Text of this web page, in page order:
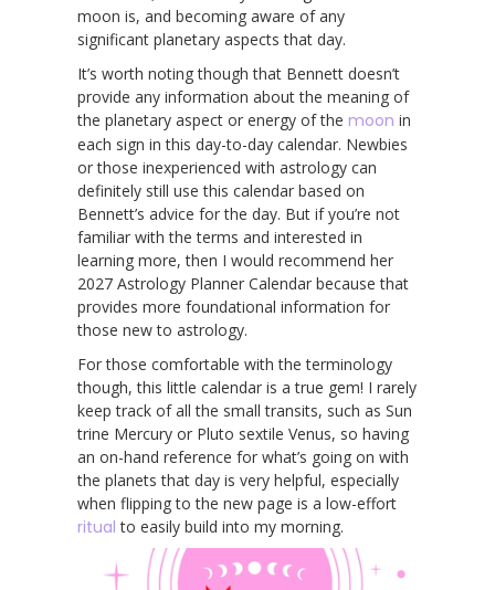
moon is, and becoming aware of any
significant planetary aspects that day.
It’s worth noting though that Bennett doesn’t
provide any information about the meaning of
the planetary aspect or energy of the moon in
each sign in this day-to-day calendar. Newbies
or those inexperienced with astrology can
definitely still use this calendar based on
Bennett’s advice for the day. But if you’re not
familiar with the terms and interested in
learning more, then I would recommend her
2027 Astrology Planner Calendar because that
provides more foundational information for
those new to astrology.
For those comfortable with the terminology
though, this little calendar is a true gem! I rarely
keep track of all the small transits, such as Sun
trine Mercury or Pluto sextile Venus, so having
an on-hand reference for what’s going on with
the planets that day is very helpful, especially
when flipping to the new page is a low-effort
ritual to easily build into my morning.